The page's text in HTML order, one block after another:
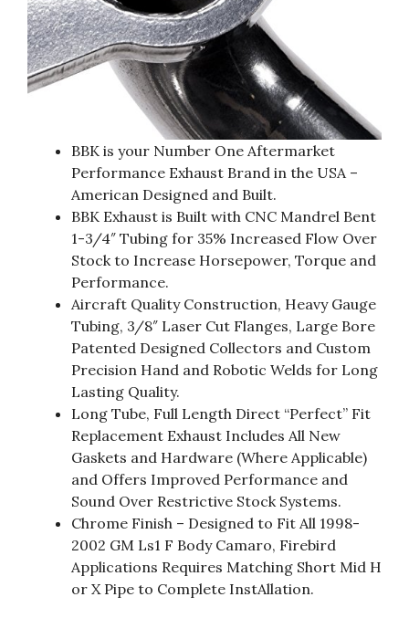
BBK is your Number One Aftermarket
Performance Exhaust Brand in the USA –
American Designed and Built.
BBK Exhaust is Built with CNC Mandrel Bent
1-3/4″ Tubing for 35% Increased Flow Over
Stock to Increase Horsepower, Torque and
Performance.
Aircraft Quality Construction, Heavy Gauge
Tubing, 3/8″ Laser Cut Flanges, Large Bore
Patented Designed Collectors and Custom
Precision Hand and Robotic Welds for Long
Lasting Quality.
Long Tube, Full Length Direct “Perfect” Fit
Replacement Exhaust Includes All New
Gaskets and Hardware (Where Applicable)
and Offers Improved Performance and
Sound Over Restrictive Stock Systems.
Chrome Finish – Designed to Fit All 1998-
2002 GM Ls1 F Body Camaro, Firebird
Applications Requires Matching Short Mid H
or X Pipe to Complete InstAllation.